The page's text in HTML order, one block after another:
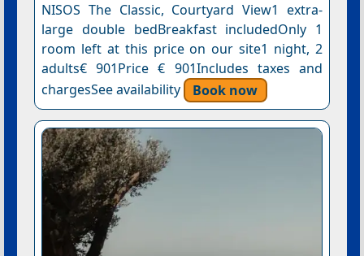
NISOS The Classic, Courtyard View1 extra-
large double bedBreakfast includedOnly 1
room left at this price on our site1 night, 2
adults€ 901Price € 901Includes taxes and
chargesSee availability
Book now